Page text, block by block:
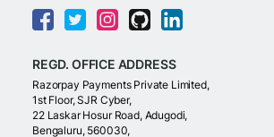
REGD. OFFICE ADDRESS
Razorpay Payments Private Limited,
1st Floor, SJR Cyber,
22 Laskar Hosur Road, Adugodi,
Bengaluru, 560030,